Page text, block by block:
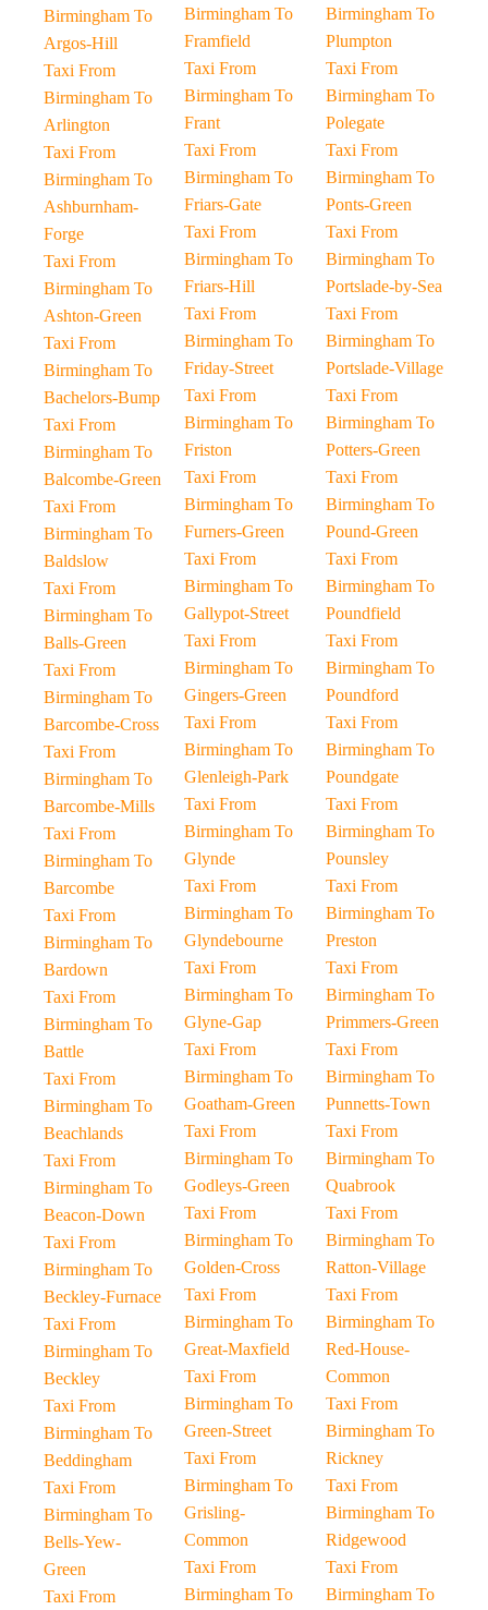
Birmingham To
Argos-Hill
Taxi From
Birmingham To
Arlington
Taxi From
Birmingham To
Ashburnham-
Forge
Taxi From
Birmingham To
Ashton-Green
Taxi From
Birmingham To
Bachelors-Bump
Taxi From
Birmingham To
Balcombe-Green
Taxi From
Birmingham To
Baldslow
Taxi From
Birmingham To
Balls-Green
Taxi From
Birmingham To
Barcombe-Cross
Taxi From
Birmingham To
Barcombe-Mills
Taxi From
Birmingham To
Barcombe
Taxi From
Birmingham To
Bardown
Taxi From
Birmingham To
Battle
Taxi From
Birmingham To
Beachlands
Taxi From
Birmingham To
Beacon-Down
Taxi From
Birmingham To
Beckley-Furnace
Taxi From
Birmingham To
Beckley
Taxi From
Birmingham To
Beddingham
Taxi From
Birmingham To
Bells-Yew-
Green
Taxi From
Birmingham To
Framfield
Taxi From
Birmingham To
Frant
Taxi From
Birmingham To
Friars-Gate
Taxi From
Birmingham To
Friars-Hill
Taxi From
Birmingham To
Friday-Street
Taxi From
Birmingham To
Friston
Taxi From
Birmingham To
Furners-Green
Taxi From
Birmingham To
Gallypot-Street
Taxi From
Birmingham To
Gingers-Green
Taxi From
Birmingham To
Glenleigh-Park
Taxi From
Birmingham To
Glynde
Taxi From
Birmingham To
Glyndebourne
Taxi From
Birmingham To
Glyne-Gap
Taxi From
Birmingham To
Goatham-Green
Taxi From
Birmingham To
Godleys-Green
Taxi From
Birmingham To
Golden-Cross
Taxi From
Birmingham To
Great-Maxfield
Taxi From
Birmingham To
Green-Street
Taxi From
Birmingham To
Grisling-
Common
Taxi From
Birmingham To
Birmingham To
Plumpton
Taxi From
Birmingham To
Polegate
Taxi From
Birmingham To
Ponts-Green
Taxi From
Birmingham To
Portslade-by-Sea
Taxi From
Birmingham To
Portslade-Village
Taxi From
Birmingham To
Potters-Green
Taxi From
Birmingham To
Pound-Green
Taxi From
Birmingham To
Poundfield
Taxi From
Birmingham To
Poundford
Taxi From
Birmingham To
Poundgate
Taxi From
Birmingham To
Pounsley
Taxi From
Birmingham To
Preston
Taxi From
Birmingham To
Primmers-Green
Taxi From
Birmingham To
Punnetts-Town
Taxi From
Birmingham To
Quabrook
Taxi From
Birmingham To
Ratton-Village
Taxi From
Birmingham To
Red-House-
Common
Taxi From
Birmingham To
Rickney
Taxi From
Birmingham To
Ridgewood
Taxi From
Birmingham To